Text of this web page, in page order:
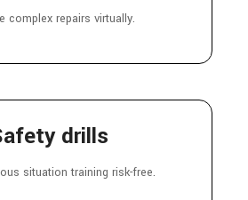
complex repairs virtually.
drills
situation training risk-free.